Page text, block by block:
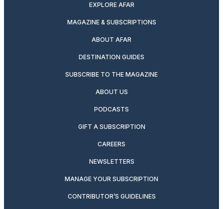
EXPLORE AFAR
MAGAZINE & SUBSCRIPTIONS
ABOUT AFAR
DESTINATION GUIDES
SUBSCRIBE TO THE MAGAZINE
ABOUT US
PODCASTS
GIFT A SUBSCRIPTION
CAREERS
NEWSLETTERS
MANAGE YOUR SUBSCRIPTION
CONTRIBUTOR’S GUIDELINES